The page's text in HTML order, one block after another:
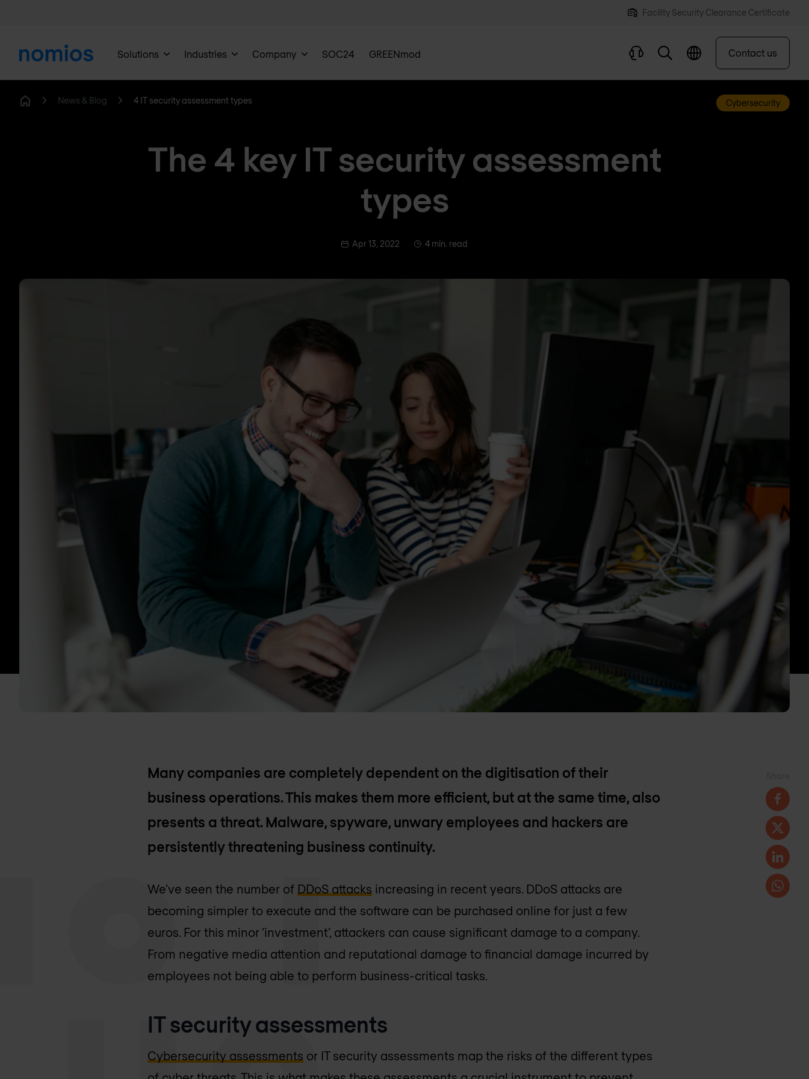
Facility Security Clearance Certificate
Solutions Industries Company SOC24 GREENmod Contact us
News & Blog 4 IT security assessment types Cybersecurity
The 4 key IT security assessment
types
Apr 13, 2022 4 min. read
Many companies are completely dependent on the digitisation of their
business operations. This makes them more efficient, but at the same time, also
presents a threat. Malware, spyware, unwary employees and hackers are
persistently threatening business continuity.
We’ve seen the number of DDoS attacks increasing in recent years. DDoS attacks are
becoming simpler to execute and the software can be purchased online for just a few
euros. For this minor ‘investment’, attackers can cause significant damage to a company.
From negative media attention and reputational damage to financial damage incurred by
employees not being able to perform business-critical tasks.
IT security assessments
Cybersecurity assessments or IT security assessments map the risks of the different types